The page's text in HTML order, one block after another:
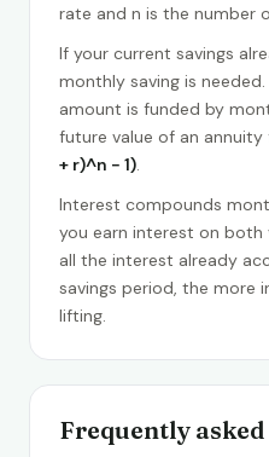
rate and n is the number
If your current savings
monthly saving is
amount is funded by
future value of an annuity
+ r)^n − 1).
Interest compounds
you earn interest on both
all the interest already
savings period, the more
lifting.
Frequently